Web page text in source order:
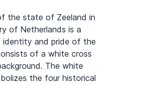
the state of Zeeland in
of Netherlands is a
identity and pride of the
of a white cross
The white
the four historical